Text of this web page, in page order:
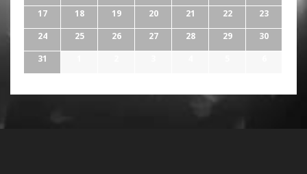
17
18 19 20 21 22
23
24
25 26 27 28 29
30
31